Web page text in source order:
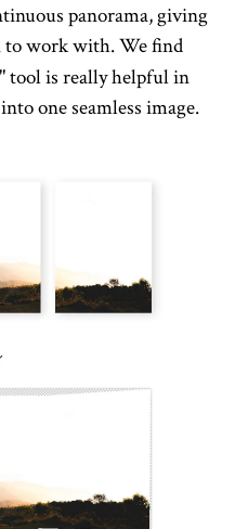
panorama, giving
to work with. We find
" tool is really helpful in
one seamless image.